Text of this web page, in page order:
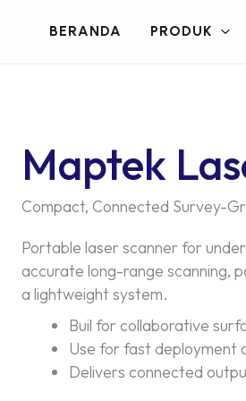
BERANDA PRODUK
Maptek
Compact, Connected Survey-
Portable laser scanner for
accurate long-range scanning,
a lightweight system.
Buil for collaborative
Use for fast deployment
Delivers connected